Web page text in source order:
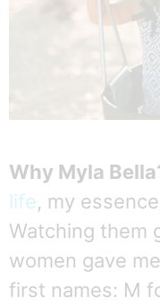
Why Myla
life, my
Watching them
women gave
first names: M